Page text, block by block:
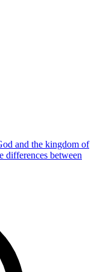
and the kingdom of
differences between